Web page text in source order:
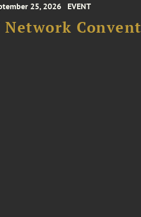
25, 2026 EVENT
Network